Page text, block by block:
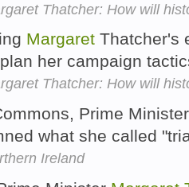
Thatcher: How will
Margaret Thatcher's
her campaign
Thatcher: How will
Prime
what she called
Ireland